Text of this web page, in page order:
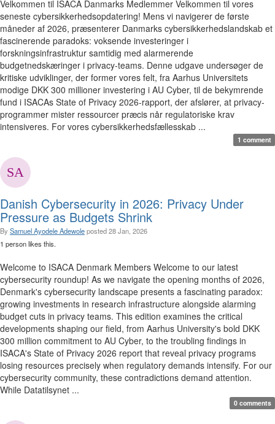
Velkommen til ISACA Danmarks Medlemmer Velkommen til vores
seneste cybersikkerhedsopdatering! Mens vi navigerer de første
måneder af 2026, præsenterer Danmarks cybersikkerhedslandskab et
fascinerende paradoks: voksende investeringer i
forskningsinfrastruktur samtidig med alarmerende
budgetnedskæringer i privacy-teams. Denne udgave undersøger de
kritiske udviklinger, der former vores felt, fra Aarhus Universitets
modige DKK 300 millioner investering i AU Cyber, til de bekymrende
fund i ISACAs State of Privacy 2026-rapport, der afslører, at privacy-
programmer mister ressourcer præcis når regulatoriske krav
intensiveres. For vores cybersikkerhedsfællesskab ...
1 comment
Danish Cybersecurity in 2026: Privacy Under
Pressure as Budgets Shrink
By Samuel Ayodele Adewoleposted28 Jan, 2026
1 person likes this.
Welcome to ISACA Denmark Members Welcome to our latest
cybersecurity roundup! As we navigate the opening months of 2026,
Denmark's cybersecurity landscape presents a fascinating paradox:
growing investments in research infrastructure alongside alarming
budget cuts in privacy teams. This edition examines the critical
developments shaping our field, from Aarhus University's bold DKK
300 million commitment to AU Cyber, to the troubling findings in
ISACA's State of Privacy 2026 report that reveal privacy programs
losing resources precisely when regulatory demands intensify. For our
cybersecurity community, these contradictions demand attention.
While Datatilsynet ...
0 comments